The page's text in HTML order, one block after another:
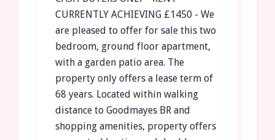
CURRENTLY ACHIEVING £1450 - We
are pleased to offer for sale this two
bedroom, ground floor apartment,
with a garden patio area. The
property only offers a lease term of
68 years. Located within walking
distance to Goodmayes BR and
shopping amenities, property offers